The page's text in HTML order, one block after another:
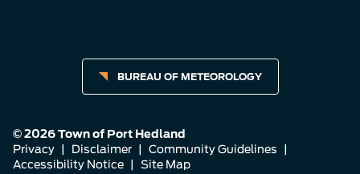
BUREAU OF METEOROLOGY
© 2026 Town of Port Hedland
Privacy
Disclaimer Community Guidelines
Accessibility Notice
Site Map